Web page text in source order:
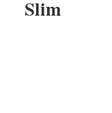
Slim